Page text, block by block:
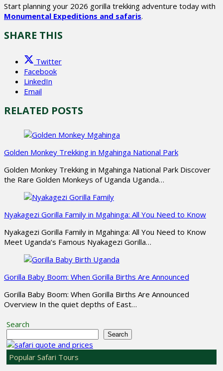
Start planning your 2026 gorilla trekking adventure today with
Monumental Expeditions and safaris.
SHARE THIS
Twitter
Facebook
LinkedIn
Email
RELATED POSTS
Golden Monkey Trekking in Mgahinga National Park
Golden Monkey Trekking in Mgahinga National Park Discover
the Rare Golden Monkeys of Uganda Uganda…
Nyakagezi Gorilla Family in Mgahinga: All You Need to Know
Nyakagezi Gorilla Family in Mgahinga: All You Need to Know
Meet Uganda’s Famous Nyakagezi Gorilla…
Gorilla Baby Boom: When Gorilla Births Are Announced
Gorilla Baby Boom: When Gorilla Births Are Announced
Overview In the quiet depths of East…
Search
Search
Popular Safari Tours